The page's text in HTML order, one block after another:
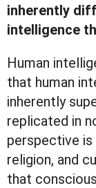
inherently
intelligence
Human
that human
inherently
replicated in
perspective is
religion, and
that